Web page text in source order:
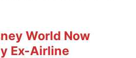
World Now
Ex-Airline